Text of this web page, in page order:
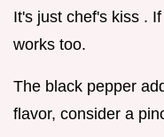
It's just chef's kiss .
works too.
The black pepper
flavor, consider a